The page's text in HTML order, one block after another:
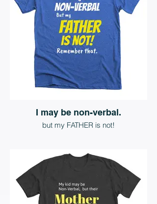
I may be non-verbal.
but my FATHER is not!